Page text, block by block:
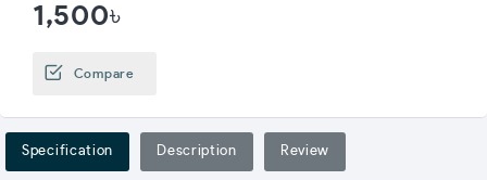
1,500৳
Compare
Specification Description Review